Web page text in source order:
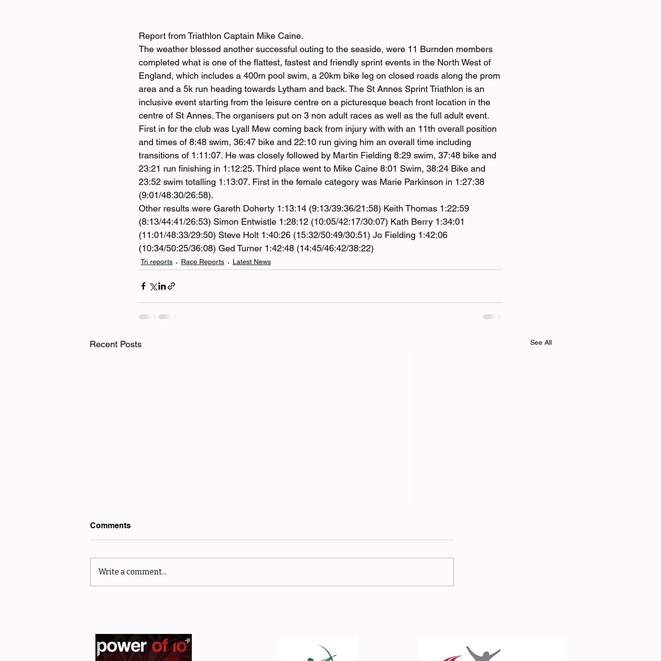
Report from Triathlon Captain Mike Caine.
The weather blessed another successful outing to the seaside, were 11 Burnden members
completed what is one of the flattest, fastest and friendly sprint events in the North West of
England, which includes a 400m pool swim, a 20km bike leg on closed roads along the prom
area and a 5k run heading towards Lytham and back. The St Annes Sprint Triathlon is an
inclusive event starting from the leisure centre on a picturesque beach front location in the
centre of St Annes. The organisers put on 3 non adult races as well as the full adult event.
First in for the club was Lyall Mew coming back from injury with with an 11th overall position
and times of 8:48 swim, 36:47 bike and 22:10 run giving him an overall time including
transitions of 1:11:07. He was closely followed by Martin Fielding 8:29 swim, 37:48 bike and
23:21 run finishing in 1:12:25. Third place went to Mike Caine 8:01 Swim, 38:24 Bike and
23:52 swim totalling 1:13:07. First in the female category was Marie Parkinson in 1:27:38
(9:01/48:30/26:58).
Other results were Gareth Doherty 1:13:14 (9:13/39:36/21:58) Keith Thomas 1:22:59
(8:13/44:41/26:53) Simon Entwistle 1:28:12 (10:05/42:17/30:07) Kath Berry 1:34:01
(11:01/48:33/29:50) Steve Holt 1:40:26 (15:32/50:49/30:51) Jo Fielding 1:42:06
(10:34/50:25/36:08) Ged Turner 1:42:48 (14:45/46:42/38:22)
Tri reports Race Reports Latest News
Recent Posts See All
Race Report - 3rd July
Comments
Write a comment...